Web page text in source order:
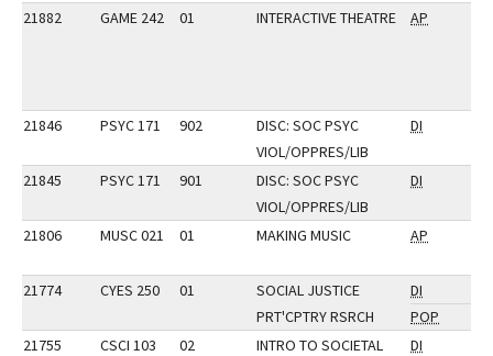
21882
GAME 242 01 INTERACTIVE THEATRE AP
21846 PSYC 171 902
DISC: SOC PSYC
VIOL/OPPRES/LIB
DI
21845 PSYC 171 901
DISC: SOC PSYC
VIOL/OPPRES/LIB
DI
21806 MUSC 021 01 MAKING MUSIC AP
21774 CYES 250 01
SOCIAL JUSTICE
PRT'CPTRY RSRCH
DI
POP
21755
CSCI 103 02
INTRO TO SOCIETAL
DI